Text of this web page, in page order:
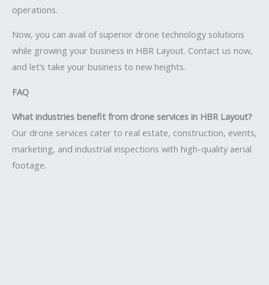
operations.
Now, you can avail of superior drone technology solutions
while growing your business in HBR Layout. Contact us now,
and let’s take your business to new heights.
FAQ
What industries benefit from drone services in HBR Layout?
Our drone services cater to real estate, construction, events,
marketing, and industrial inspections with high-quality aerial
footage.